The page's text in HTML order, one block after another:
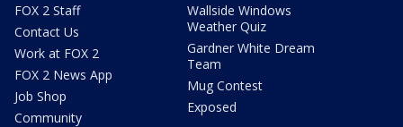
FOX 2 Staff
Contact Us
Work at FOX 2
FOX 2 News App
Job Shop
Community
Wallside Windows
Weather Quiz
Gardner White Dream
Team
Mug Contest
Exposed